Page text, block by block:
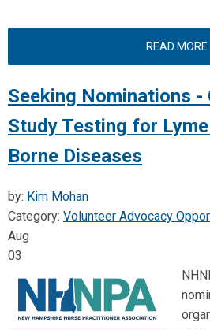
READ MORE
Seeking Nominations
Study Testing for
Borne Diseases
by: Kim Mohan
Category: Volunteer Advocacy
Aug
03